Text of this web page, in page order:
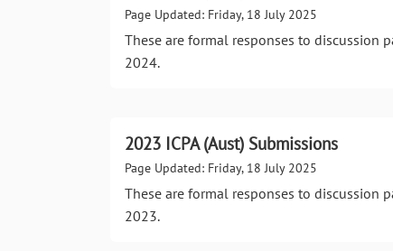
Page Updated: Friday, 18 July 2025
These are formal responses to discussion
2024.
2023 ICPA (Aust) Submissions
Page Updated: Friday, 18 July 2025
These are formal responses to discussion
2023.